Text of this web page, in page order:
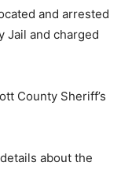
and arrested
Jail and charged
County Sheriff’s
about the